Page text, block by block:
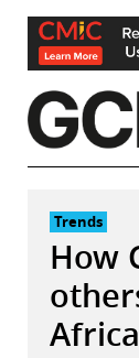
Skip
content
Trends
How
Africa